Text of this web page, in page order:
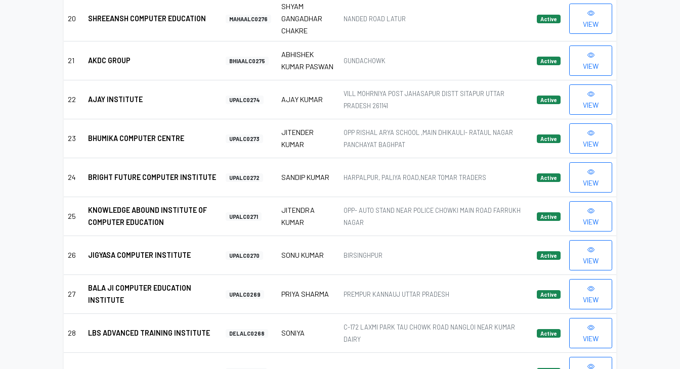
20 SHREEANSH COMPUTER EDUCATION MAHAALC0276
SHYAM
GANGADHAR
CHAKRE
NANDED ROAD LATUR Active
VIEW
21 AKDC GROUP BHIAALC0275
ABHISHEK
KUMAR PASWAN
GUNDACHOWK Active
VIEW
22 AJAY INSTITUTE UPALC0274 AJAY KUMAR
VILL MOHRNIYA POST JAHASAPUR DISTT SITAPUR UTTAR
PRADESH 261141
Active
VIEW
23 BHUMIKA COMPUTER CENTRE UPALC0273
JITENDER
KUMAR
OPP RISHAL ARYA SCHOOL ,MAIN DHIKAULI- RATAUL NAGAR
PANCHAYAT BAGHPAT
Active
VIEW
24 BRIGHT FUTURE COMPUTER INSTITUTE UPALC0272 SANDIP KUMAR HARPALPUR, PALIYA ROAD,NEAR TOMAR TRADERS Active
VIEW
25
KNOWLEDGE ABOUND INSTITUTE OF
COMPUTER EDUCATION
UPALC0271
JITENDRA
KUMAR
OPP- AUTO STAND NEAR POLICE CHOWKI MAIN ROAD FARRUKH
NAGAR
Active
VIEW
26 JIGYASA COMPUTER INSTITUTE UPALC0270 SONU KUMAR BIRSINGHPUR Active
VIEW
27
BALA JI COMPUTER EDUCATION
INSTITUTE
UPALC0269 PRIYA SHARMA PREMPUR KANNAUJ UTTAR PRADESH Active
VIEW
28 LBS ADVANCED TRAINING INSTITUTE DELALC0268 SONIYA
C-172 LAXMI PARK TAU CHOWK ROAD NANGLOI NEAR KUMAR
DAIRY
Active
VIEW